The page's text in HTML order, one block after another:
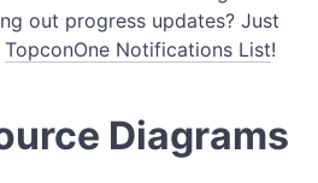
out progress updates? Just
TopconOne Notifications List!
Diagrams